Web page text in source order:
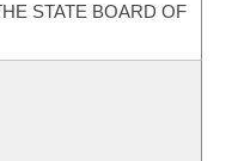
STATE BOARD OF